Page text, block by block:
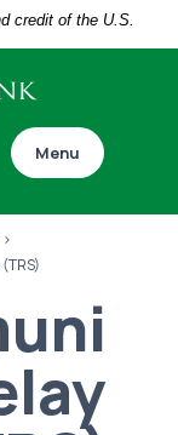
credit of the U.S.
Menu